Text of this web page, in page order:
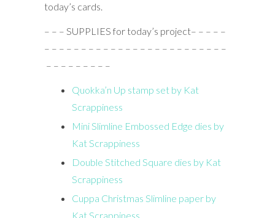
today’s cards.
– – – SUPPLIES for today’s project– – – – –
– – – – – – – – – – – – – – – – – – – – – – – – –
– – – – – – – – –
Quokka’n Up stamp set by Kat
Scrappiness
Mini Slimline Embossed Edge dies by
Kat Scrappiness
Double Stitched Square dies by Kat
Scrappiness
Cuppa Christmas Slimline paper by
Kat Scrappiness